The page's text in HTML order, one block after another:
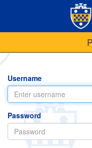
Username
Password